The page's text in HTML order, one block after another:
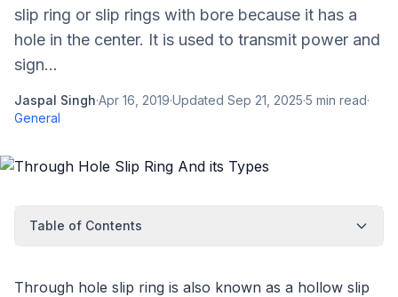
slip ring or slip rings with bore because it has a
hole in the center. It is used to transmit power and
sign...
Jaspal Singh·Apr 16, 2019·Updated Sep 21, 2025·5 min read·
General
Table of Contents
Through hole slip ring is also known as a hollow slip